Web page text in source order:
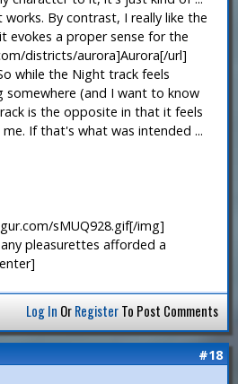
By contrast, I really like the
evokes a proper sense for the
districts/aurora]Aurora[/url]
while the Night track feels
somewhere (and I want to know
is the opposite in that it feels
If that's what was intended ...
sMUQ928.gif[/img]
pleasurettes afforded a
Log In OrRegisterTo Post Comments
#18